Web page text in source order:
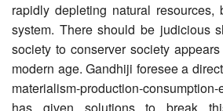
rapidly depleting natural resources,
system. There should be judicious
society to conserver society
modern age. Gandhiji foresee a
materialism-production-
has given solutions to break